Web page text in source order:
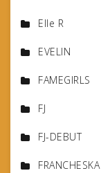
Elle R
EVELIN
FAMEGIRLS
FJ
FJ-DEBUT
FRANCHESKA